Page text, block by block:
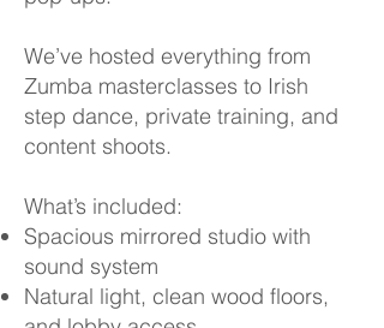
We’ve hosted everything from
Zumba masterclasses to Irish
step dance, private training, and
content shoots.
What’s included:
Spacious mirrored studio with
sound system
Natural light, clean wood floors,